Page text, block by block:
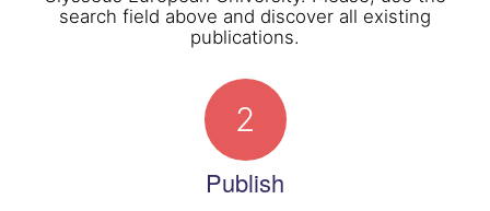
search field above and discover all existing
publications.
2
Publish